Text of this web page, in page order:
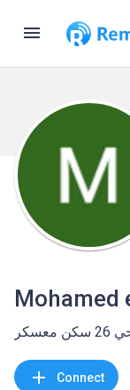
menu
Mohamed
add Connect